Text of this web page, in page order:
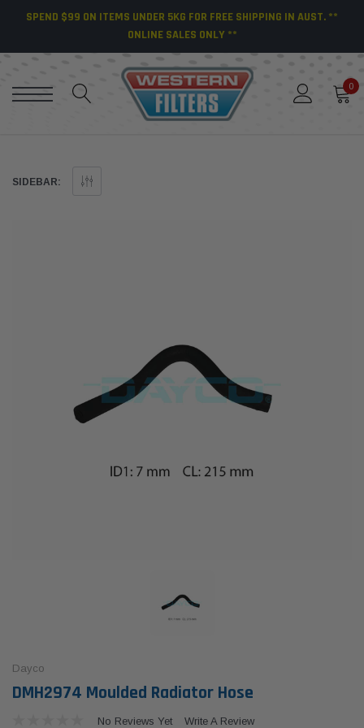
SPEND $99 ON ITEMS UNDER 5KG FOR FREE SHIPPING IN AUST. **
ONLINE SALES ONLY **
0
SIDEBAR:
Dayco
DMH2974 Moulded Radiator Hose
No Reviews Yet Write A Review